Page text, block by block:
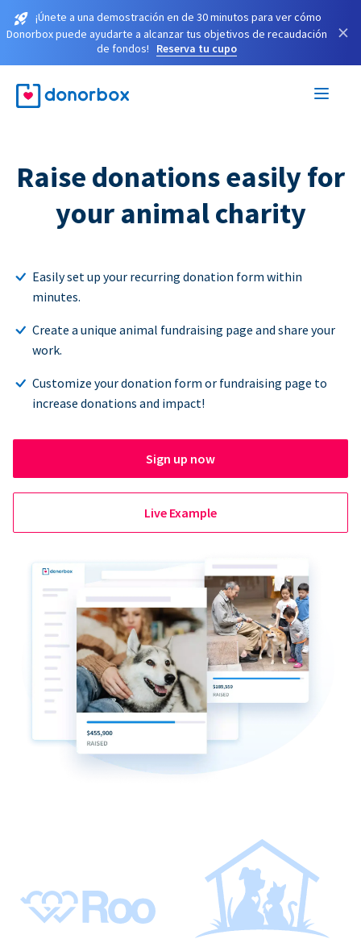
¡Únete a una demostración en de 30 minutos para ver cómo
Donorbox puede ayudarte a alcanzar tus objetivos de recaudación
de fondos!
Reserva tu cupo
×
Raise donations easily for
your animal charity
Easily set up your recurring donation form within
minutes.
Create a unique animal fundraising page and share your
work.
Customize your donation form or fundraising page to
increase donations and impact!
Sign up now
Live Example